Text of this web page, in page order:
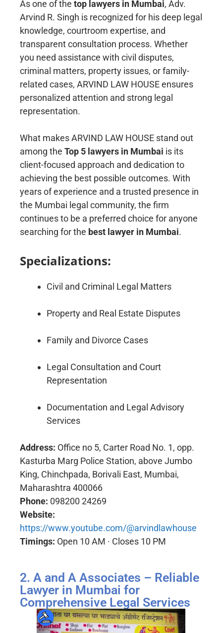
As one of the top lawyers in Mumbai, Adv.
Arvind R. Singh is recognized for his deep legal
knowledge, courtroom expertise, and
transparent consultation process. Whether
you need assistance with civil disputes,
criminal matters, property issues, or family-
related cases, ARVIND LAW HOUSE ensures
personalized attention and strong legal
representation.
What makes ARVIND LAW HOUSE stand out
among the Top 5 lawyers in Mumbai is its
client-focused approach and dedication to
achieving the best possible outcomes. With
years of experience and a trusted presence in
the Mumbai legal community, the firm
continues to be a preferred choice for anyone
searching for the best lawyer in Mumbai.
Specializations:
Civil and Criminal Legal Matters
Property and Real Estate Disputes
Family and Divorce Cases
Legal Consultation and Court
Representation
Documentation and Legal Advisory
Services
Address: Office no 5, Carter Road No. 1, opp.
Kasturba Marg Police Station, above Jumbo
King, Chinchpada, Borivali East, Mumbai,
Maharashtra 400066
Phone: 098200 24269
Website:
https://www.youtube.com/@arvindlawhouse
Timings: Open 10 AM · Closes 10 PM
2. A and A Associates – Reliable
Lawyer in Mumbai for
Comprehensive Legal Services